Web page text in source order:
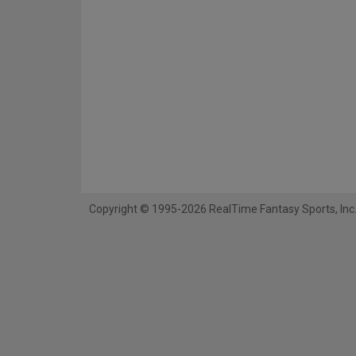
Copyright © 1995-2026 RealTime Fantasy Sports, Inc.